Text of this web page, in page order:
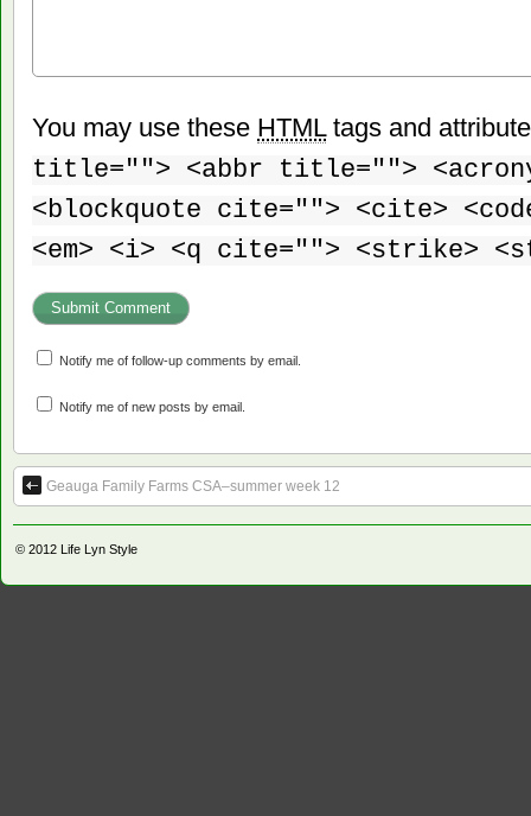
You may use these HTMLtags and
title=""> <abbr title="">
<blockquote cite=""> <cite>
<em> <i> <q cite=""> <strike>
Notify me of follow-up comments by email.
Notify me of new posts by email.
Geauga Family Farms CSA–summer week 12
© 2012 Life Lyn Style